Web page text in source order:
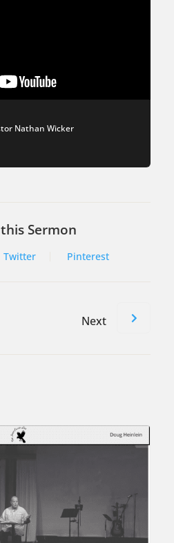
Nathan Wicker
Sermon
Twitter Pinterest
Next